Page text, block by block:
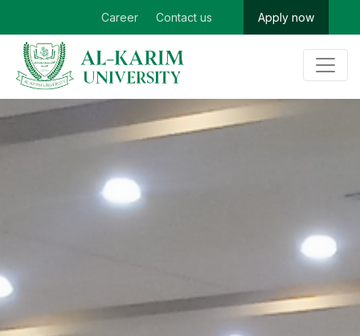
Career Contact us Apply now